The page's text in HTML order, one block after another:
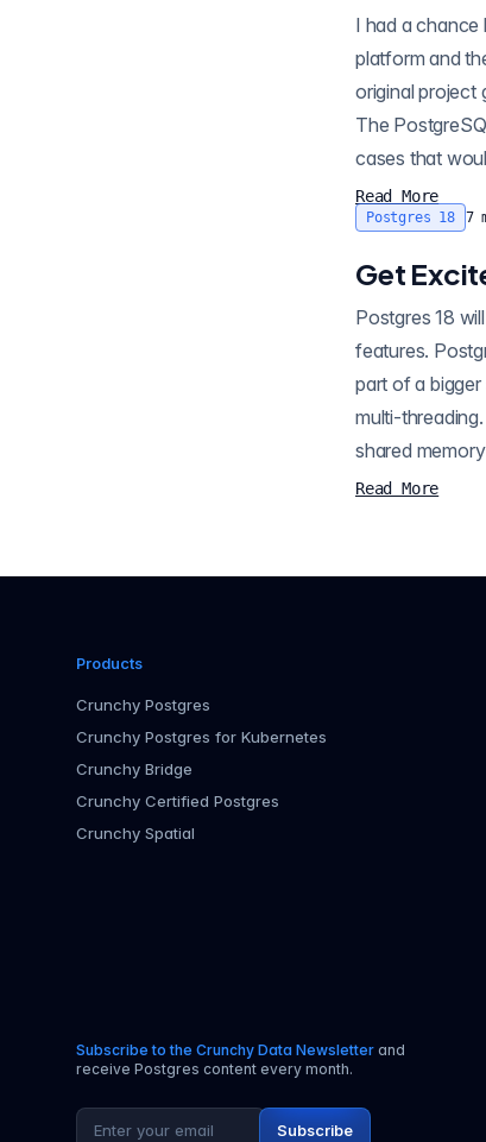
I had a chance last week to
platform and
original project
The
cases that
Read More
Postgres 18 7
Get
Postgres 18
features.
part of a
multi-threading.
Read More
Products
Crunchy Postgres
Crunchy Postgres for Kubernetes
Crunchy Bridge
Crunchy Certified Postgres
Crunchy Spatial
Subscribe to the Crunchy Data Newsletter and
receive Postgres content every month.
Email address
Subscribe